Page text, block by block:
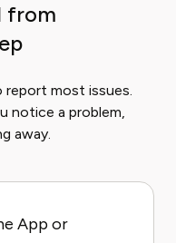
from
report most issues.
notice a problem,
away.
App or